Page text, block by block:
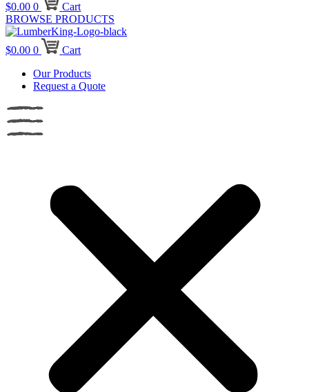
$0.00 0
Cart
BROWSE PRODUCTS
$0.00 0
Cart
Our Products
Request a Quote